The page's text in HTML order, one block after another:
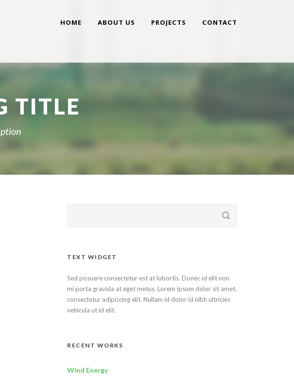
HOME ABOUT US PROJECTS CONTACT
TITLE
TEXT WIDGET
Sed posuere consectetur est at lobortis. Donec id elit non
mi porta gravida at eget metus. Lorem ipsum dolor sit amet,
consectetur adipiscing elit. Nullam id dolor id nibh ultricies
vehicula ut id elit.
RECENT WORKS
Wind Energy